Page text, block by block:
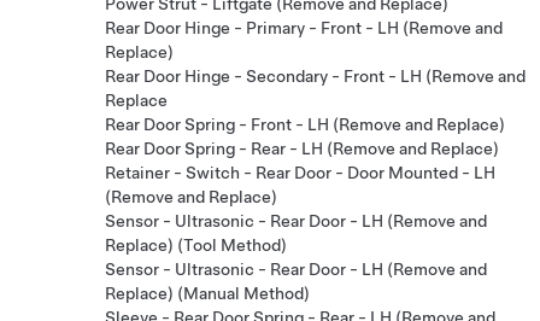
Power Strut - Liftgate (Remove and Replace)
Rear Door Hinge - Primary - Front - LH (Remove and
Replace)
Rear Door Hinge - Secondary - Front - LH (Remove and
Replace
Rear Door Spring - Front - LH (Remove and Replace)
Rear Door Spring - Rear - LH (Remove and Replace)
Retainer - Switch - Rear Door - Door Mounted - LH
(Remove and Replace)
Sensor - Ultrasonic - Rear Door - LH (Remove and
Replace) (Tool Method)
Sensor - Ultrasonic - Rear Door - LH (Remove and
Replace) (Manual Method)